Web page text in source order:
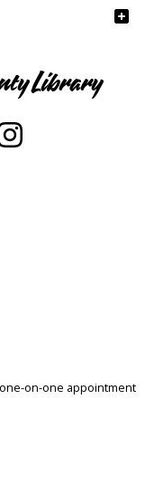
Library
on-one appointment